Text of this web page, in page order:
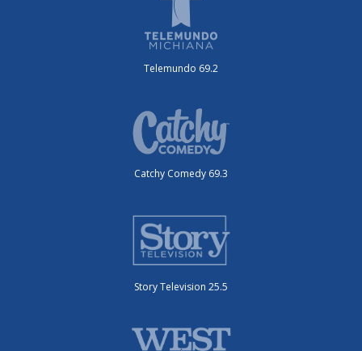
Telemundo 69.2
Catchy Comedy 69.3
Story Television 25.5